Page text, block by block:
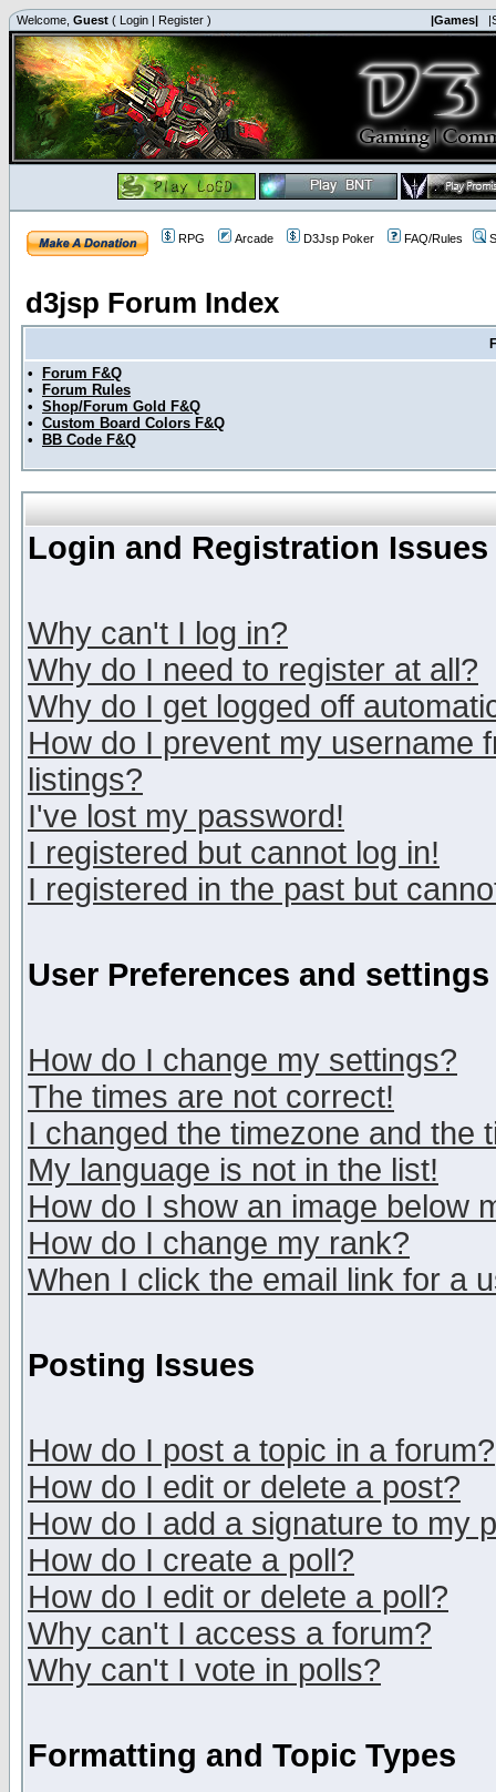
Welcome, Guest ( Login | Register ) |Games|
RPG Arcade D3Jsp Poker FAQ/Rules
d3jsp Forum Index
•
Forum F&Q
•
Forum Rules
• Shop/Forum Gold F&Q
• Custom Board Colors F&Q
•
BB Code F&Q
Login and Registration Issues
Why can't I log in?
Why do I need to register at all?
Why do I get logged off
How do I prevent my username
listings?
I've lost my password!
I registered but cannot log in!
I registered in the past but
User Preferences and settings
How do I change my settings?
The times are not correct!
I changed the timezone and the
My language is not in the list!
How do I show an image below
How do I change my rank?
When I click the email link for a
Posting Issues
How do I post a topic in a forum?
How do I edit or delete a post?
How do I add a signature to my
How do I create a poll?
How do I edit or delete a poll?
Why can't I access a forum?
Why can't I vote in polls?
Formatting and Topic Types